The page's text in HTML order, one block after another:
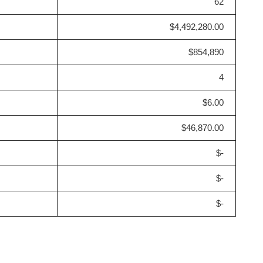
$4,492,280.00
$854,890
4
$6.00
$46,870.00
$-
$-
$-